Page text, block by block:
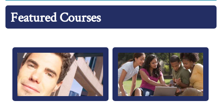
Featured Courses